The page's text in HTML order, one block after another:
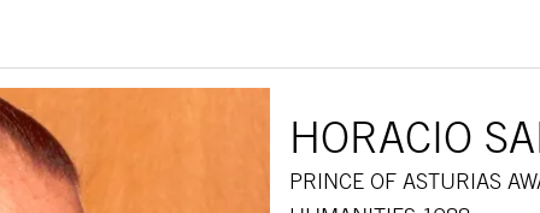
HORACIO
PRINCE OF ASTURIAS